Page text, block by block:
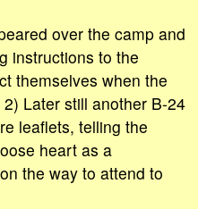
over the camp and
instructions to the
themselves when the
Later still another B-24
leaflets, telling the
heart as a
the way to attend to